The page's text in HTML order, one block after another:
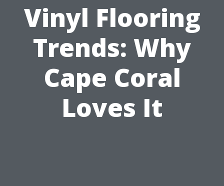
Vinyl Flooring
Trends: Why
Cape Coral
Loves It